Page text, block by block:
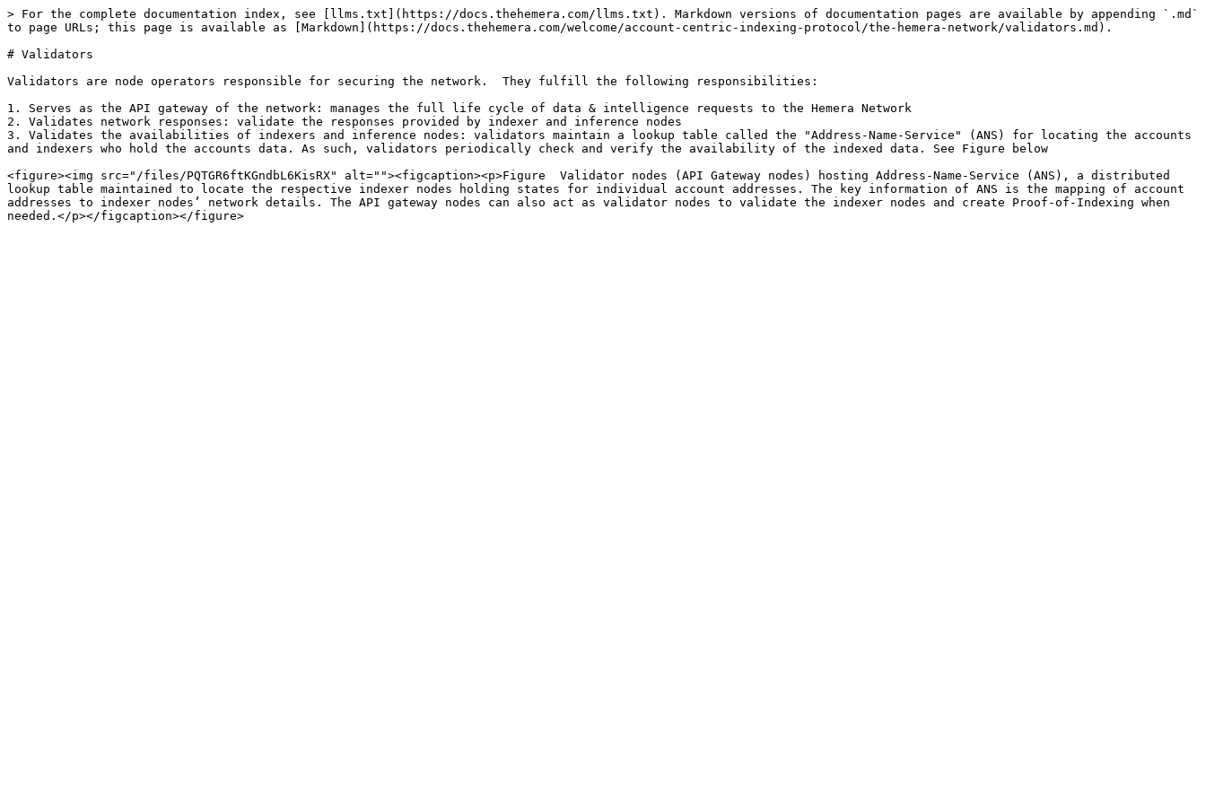
> For the complete documentation index, see [llms.txt](https://docs.thehemera.com/llms.txt). Markdown versions of documentation pages are available by appending `.md`
to page URLs; this page is available as [Markdown](https://docs.thehemera.com/welcome/account-centric-indexing-protocol/the-hemera-network/validators.md).
# Validators
Validators are node operators responsible for securing the network.  They fulfill the following responsibilities:
1. Serves as the API gateway of the network: manages the full life cycle of data & intelligence requests to the Hemera Network
2. Validates network responses: validate the responses provided by indexer and inference nodes
3. Validates the availabilities of indexers and inference nodes: validators maintain a lookup table called the "Address-Name-Service" (ANS) for locating the accounts
and indexers who hold the accounts data. As such, validators periodically check and verify the availability of the indexed data. See Figure below
<figure><img src="/files/PQTGR6ftKGndbL6KisRX" alt=""><figcaption><p>Figure  Validator nodes (API Gateway nodes) hosting Address-Name-Service (ANS), a distributed
lookup table maintained to locate the respective indexer nodes holding states for individual account addresses. The key information of ANS is the mapping of account
addresses to indexer nodes’ network details. The API gateway nodes can also act as validator nodes to validate the indexer nodes and create Proof-of-Indexing when